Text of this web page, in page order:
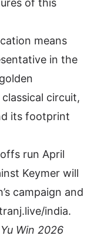
of this
means
in the
circuit,
its footprint
run April
Keymer will
campaign and
india.
Win 2026